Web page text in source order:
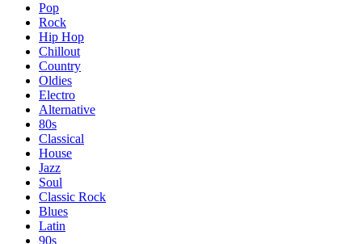
Pop
Rock
Hip Hop
Chillout
Country
Oldies
Electro
Alternative
80s
Classical
House
Jazz
Soul
Classic Rock
Blues
Latin
90s